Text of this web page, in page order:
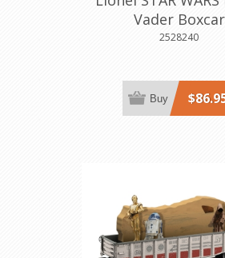
Vader Boxcar
2528240
Buy